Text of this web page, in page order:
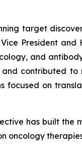
target
President and
and
and contributed
focused on
has built the
oncology